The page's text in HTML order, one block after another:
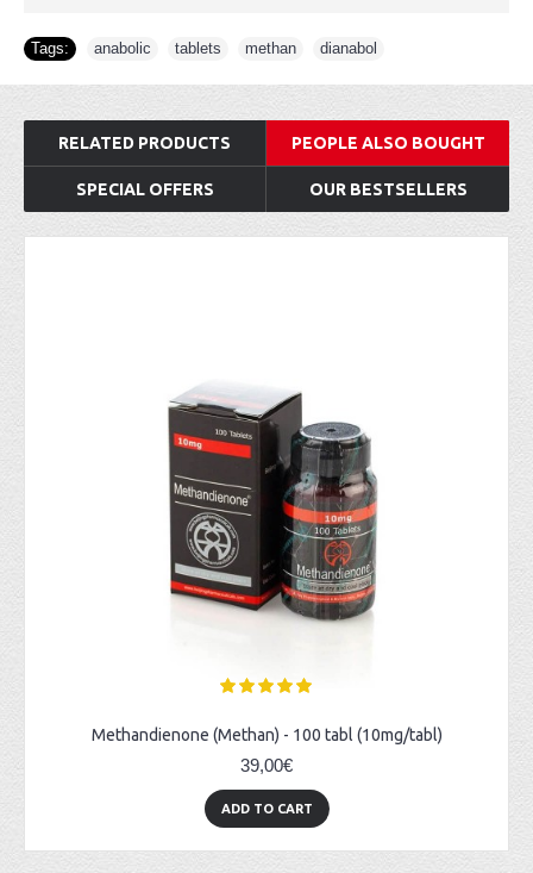
Tags: anabolic tablets methan dianabol
RELATED PRODUCTS PEOPLE ALSO BOUGHT
SPECIAL OFFERS OUR BESTSELLERS
Methandienone (Methan) - 100 tabl (10mg/tabl)
39,00€
ADD TO CART